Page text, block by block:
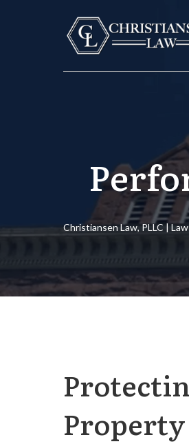
Christiansen Law, PLLC |